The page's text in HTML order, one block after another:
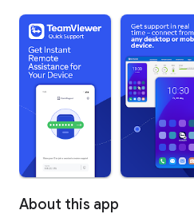
About this app